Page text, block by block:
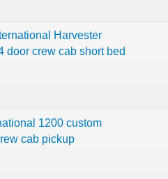
Harvester
door crew cab short bed
1200 custom
cab pickup